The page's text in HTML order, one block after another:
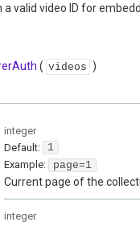
valid video ID for
( videos )
integer
Default:
1
Example:
page=1
Current page of the
integer